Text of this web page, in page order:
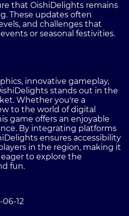
that OishiDelights remains
These updates often
and challenges that
or seasonal festivities.
innovative gameplay,
stands out in the
Whether you're a
to the world of digital
game offers an enjoyable
By integrating platforms
ensures accessibility
in the region, making it
to explore the
fun.
12